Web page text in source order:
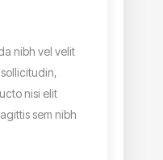
nibh vel velit
nisi elit
sem nibh